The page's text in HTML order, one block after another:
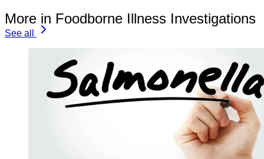
More in Foodborne Illness Investigations
See all